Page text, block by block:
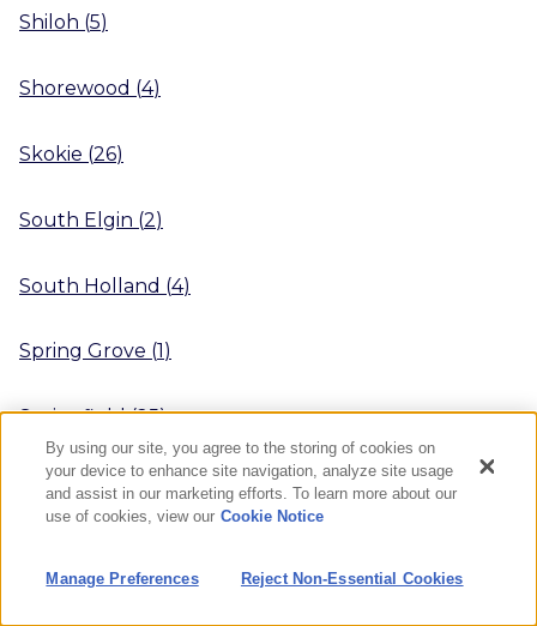
Shiloh (5)
Shorewood (4)
Skokie (26)
South Elgin (2)
South Holland (4)
Spring Grove (1 )
Springfield(25)
Sterling(3)
By using our site, you agree to the storing of cookies on
your device to enhance site navigation, analyze site usage
and assist in our marketing efforts. To learn more about our
use of cookies, view our Cookie Notice
Manage Preferences Reject Non-Essential Cookies